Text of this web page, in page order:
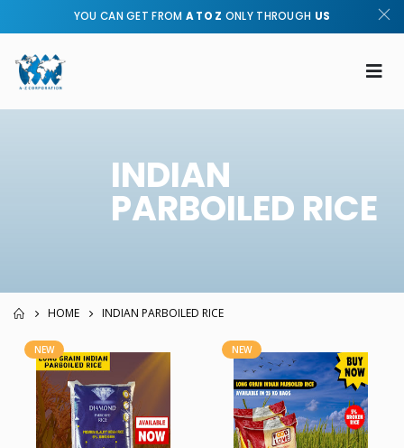
YOU CAN GET FROM A TO Z ONLY THROUGH US
INDIAN
PARBOILED RICE
HOME INDIAN PARBOILED RICE
NEW NEW